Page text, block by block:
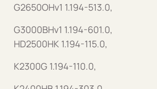
G2650OHv1 1.194-513.0,
G3000BHv1 1.194-601.0,
HD2500HK 1.194-115.0,
K2300G 1.194-110.0,